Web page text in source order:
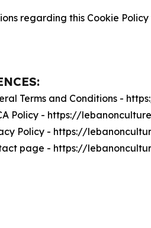
regarding this Cookie
Terms and Conditions -
Policy - https://
Policy - https://
page - https://